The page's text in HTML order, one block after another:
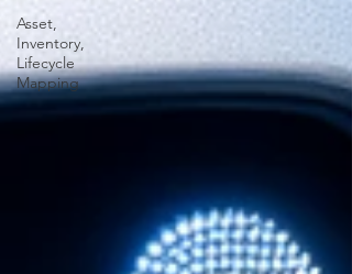
Asset,
Inventory,
Lifecycle
Mapping